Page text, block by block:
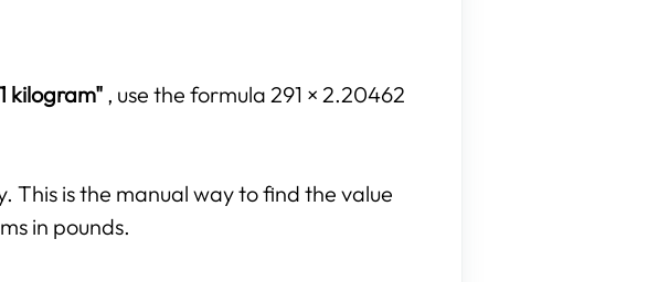
kilogram", use the formula 291 × 2.20462
This is the manual way to find the value
in pounds.